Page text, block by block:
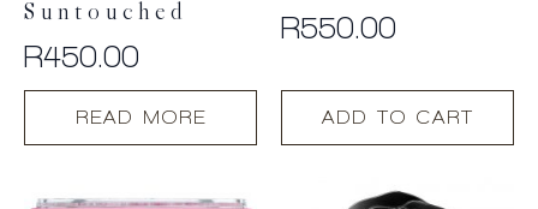
Suntouched
R450.00
READ MORE
R550.00
ADD TO CART